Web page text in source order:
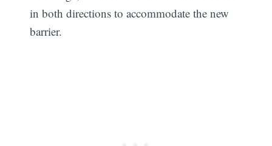
in both directions to accommodate the new
barrier.